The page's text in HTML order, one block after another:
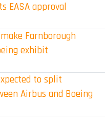
EASA approval
Farnborough
exhibit
to split
Airbus and Boeing